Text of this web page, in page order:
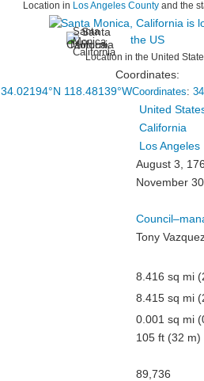
Location in Los Angeles County and the
Santa
Monica,
California
Location in the United
Coordinates:
34.02194°N 118.48139°WCoordinates:
United
California
Los Angeles
August 3,
November
Tony
8.416 sq mi
8.415 sq mi
0.001 sq mi
105 ft (32 m)
89,736